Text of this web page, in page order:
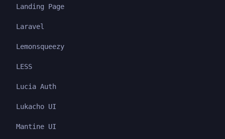
Landing Page
Laravel
Lemonsqueezy
LESS
Lucia Auth
Lukacho UI
Mantine UI